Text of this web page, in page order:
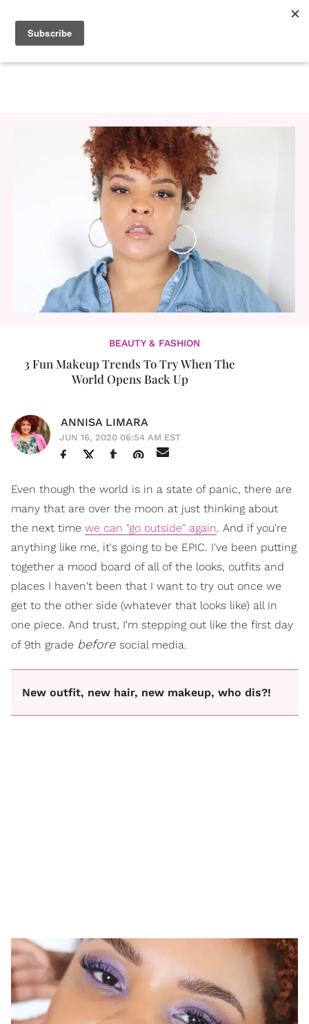
BEAUTY & FASHION
3 Fun Makeup Trends To Try When The
World Opens Back Up
ANNISA LIMARA
JUN 16, 2020 06:54 AM EST
Even though the world is in a state of panic, there are
many that are over the moon at just thinking about
the next time we can "go outside" again. And if you're
anything like me, it's going to be EPIC. I've been putting
together a mood board of all of the looks, outfits and
places I haven't been that I want to try out once we
get to the other side (whatever that looks like) all in
one piece. And trust, I'm stepping out like the first day
of 9th grade before social media.
New outfit, new hair, new makeup, who dis?!